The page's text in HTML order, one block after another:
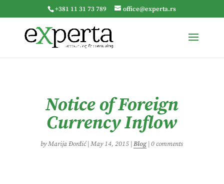
+381 11 31 73 789 office@experta.rs
Notice of Foreign
Currency Inflow
byMarija Đorđić|May 14, 2015 |Blog |0 comments